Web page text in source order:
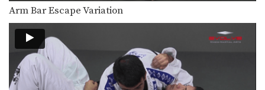
Spin To Recover Guard
When your opponent has nearly
Takedown To Heel Hook
Once you have obtained control of
your opponent’s back…
Arm Bar Escape Variation